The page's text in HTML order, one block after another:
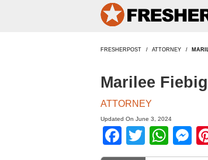
FRESHERPOST ATTORNEY
Marilee
ATTORNEY
Updated On June 3, 2024
Facebook
Twitter